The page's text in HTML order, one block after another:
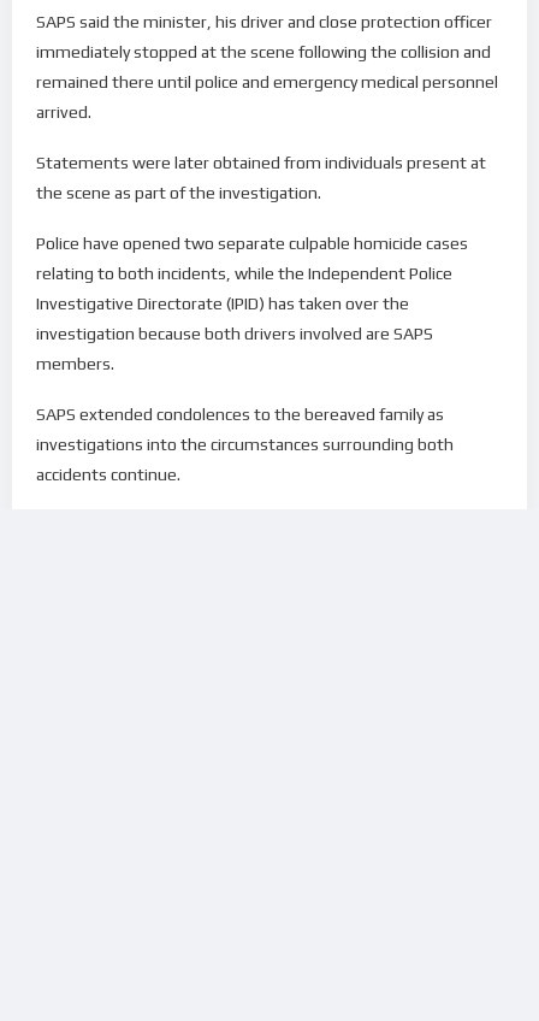
SAPS said the minister, his driver and close protection officer
immediately stopped at the scene following the collision and
remained there until police and emergency medical personnel
arrived.
Statements were later obtained from individuals present at
the scene as part of the investigation.
Police have opened two separate culpable homicide cases
relating to both incidents, while the Independent Police
Investigative Directorate (IPID) has taken over the
investigation because both drivers involved are SAPS
members.
SAPS extended condolences to the bereaved family as
investigations into the circumstances surrounding both
accidents continue.